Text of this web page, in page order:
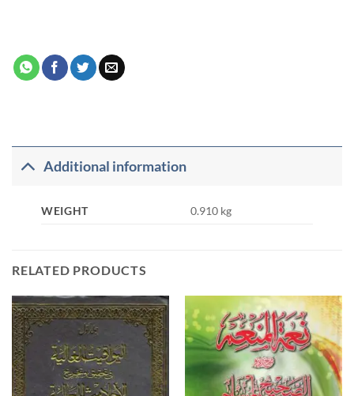
Additional information
WEIGHT 0.910 kg
RELATED PRODUCTS